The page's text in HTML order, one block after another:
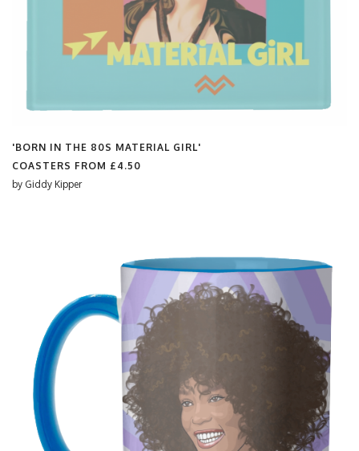
'BORN IN THE 80S MATERIAL GIRL'
COASTERS FROM £4.50
by Giddy Kipper